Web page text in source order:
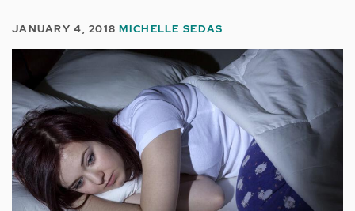
JANUARY 4, 2018MICHELLE SEDAS